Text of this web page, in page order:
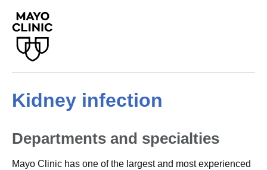
Kidney infection
Departments and specialties
Mayo Clinic has one of the largest and most experienced